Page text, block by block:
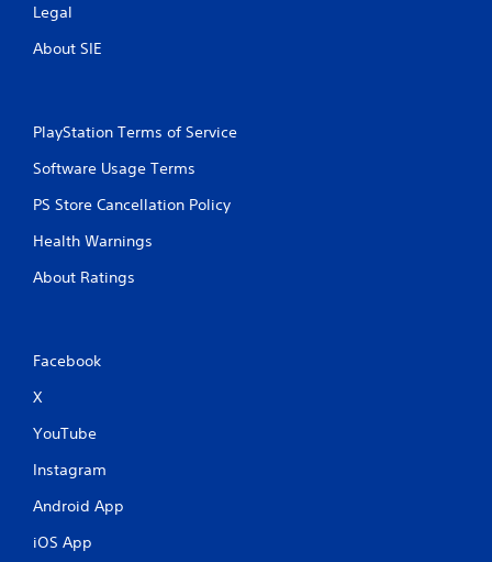
Legal
About SIE
PlayStation Terms of Service
Software Usage Terms
PS Store Cancellation Policy
Health Warnings
About Ratings
Facebook
X
YouTube
Instagram
Android App
iOS App